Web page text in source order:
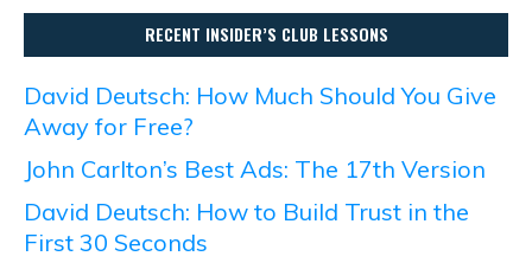
RECENT INSIDER’S CLUB LESSONS
David Deutsch: How Much Should You Give
Away for Free?
John Carlton’s Best Ads: The 17th Version
David Deutsch: How to Build Trust in the
First 30 Seconds